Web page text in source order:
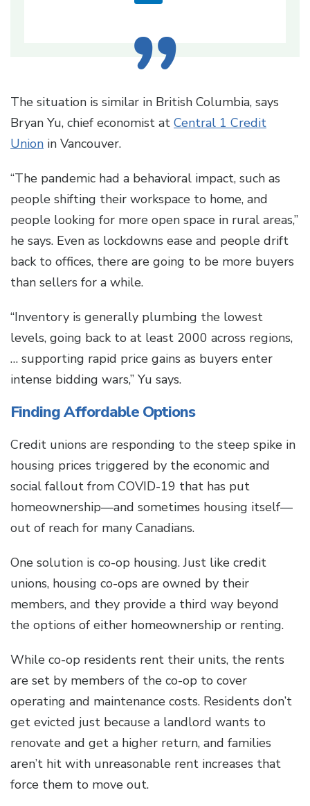
The situation is similar in British Columbia, says
Bryan Yu, chief economist at Central 1 Credit
Union in Vancouver.
“The pandemic had a behavioral impact, such as
people shifting their workspace to home, and
people looking for more open space in rural areas,”
he says. Even as lockdowns ease and people drift
back to offices, there are going to be more buyers
than sellers for a while.
“Inventory is generally plumbing the lowest
levels, going back to at least 2000 across regions,
… supporting rapid price gains as buyers enter
intense bidding wars,” Yu says.
Finding Affordable Options
Credit unions are responding to the steep spike in
housing prices triggered by the economic and
social fallout from COVID-19 that has put
homeownership—and sometimes housing itself—
out of reach for many Canadians.
One solution is co-op housing. Just like credit
unions, housing co-ops are owned by their
members, and they provide a third way beyond
the options of either homeownership or renting.
While co-op residents rent their units, the rents
are set by members of the co-op to cover
operating and maintenance costs. Residents don’t
get evicted just because a landlord wants to
renovate and get a higher return, and families
aren’t hit with unreasonable rent increases that
force them to move out.